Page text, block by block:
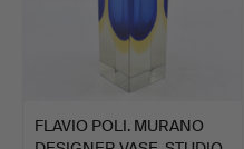
FLAVIO POLI. MURANO